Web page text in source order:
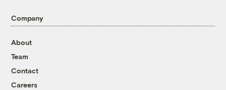
Company
About
Team
Contact
Careers